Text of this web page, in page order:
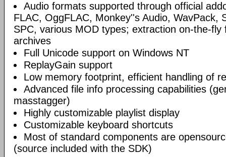
Audio formats supported through official
FLAC, OggFLAC, Monkey''s Audio, WavPack,
SPC, various MOD types; extraction on-the-fly
archives
Full Unicode support on Windows NT
ReplayGain support
Low memory footprint, efficient handling of
Advanced file info processing capabilities
masstagger)
Highly customizable playlist display
Customizable keyboard shortcuts
Most of standard components are
(source included with the SDK)